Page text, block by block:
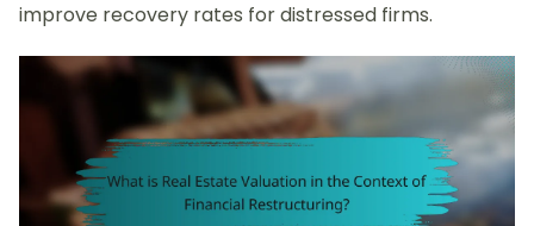
improve recovery rates for distressed firms.